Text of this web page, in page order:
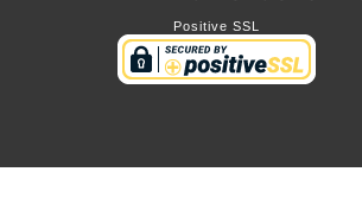
Positive SSL